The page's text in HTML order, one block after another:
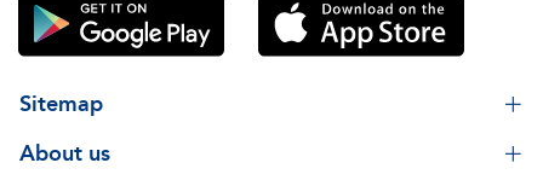
Sitemap
About us